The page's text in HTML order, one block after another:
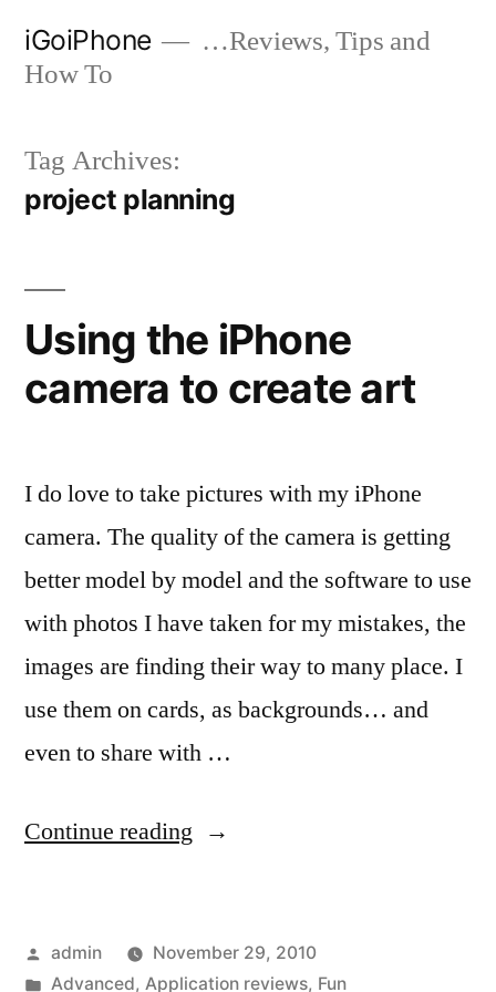
iGoiPhone
…Reviews, Tips and
How To
Tag Archives:
project planning
Using the iPhone
camera to create art
I do love to take pictures with my iPhone
camera. The quality of the camera is getting
better model by model and the software to use
with photos I have taken for my mistakes, the
images are finding their way to many place. I
use them on cards, as backgrounds… and
even to share with …
Continue reading “Using
camera
Posted
by
admin
November 29, 2010
Posted
Advanced, Application reviews, Fun